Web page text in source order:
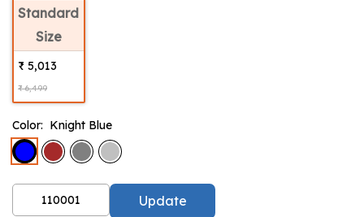
Standard
Size
₹ 5,013
₹ 6,499
Color: Knight Blue
Update